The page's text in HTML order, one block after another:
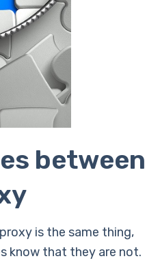
between
is the same thing,
know that they are not.